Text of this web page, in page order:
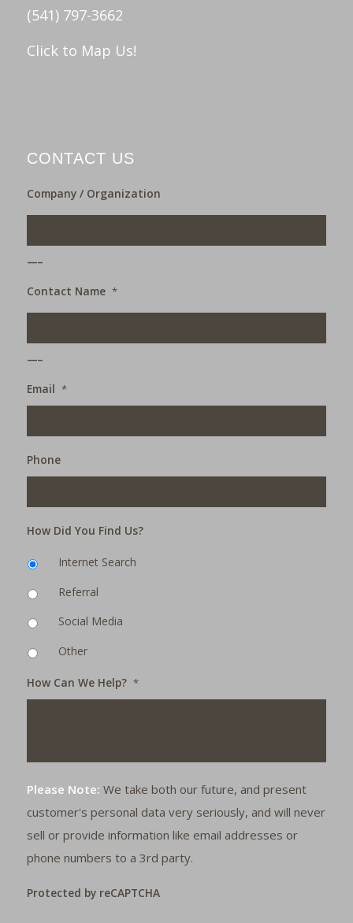
(541) 797-3662
Click to Map Us!
CONTACT US
Company / Organization
Contact Name *
Email *
Phone
How Did You Find Us?
Internet Search
Referral
Social Media
Other
How Can We Help? *
Please Note: We take both our future, and present
customer's personal data very seriously, and will never
sell or provide information like email addresses or
phone numbers to a 3rd party.
Protected by reCAPTCHA